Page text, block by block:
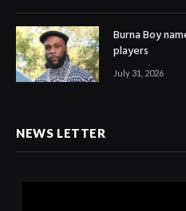
Burna Boy
players
July 31, 2026
NEWS LETTER